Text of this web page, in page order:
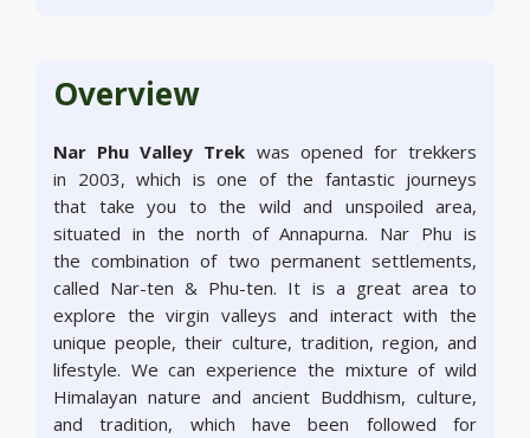
Overview
Nar Phu Valley Trek was opened for trekkers
in 2003, which is one of the fantastic journeys
that take you to the wild and unspoiled area,
situated in the north of Annapurna. Nar Phu is
the combination of two permanent settlements,
called Nar-ten & Phu-ten. It is a great area to
explore the virgin valleys and interact with the
unique people, their culture, tradition, region, and
lifestyle. We can experience the mixture of wild
Himalayan nature and ancient Buddhism, culture,
and tradition, which have been followed for